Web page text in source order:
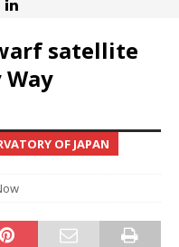
satellite
OF JAPAN